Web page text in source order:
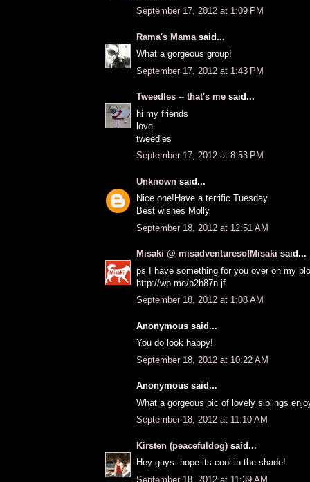
September 17, 2012 at 1:09 PM
Rama's Mama said...
What a gorgeous group!
September 17, 2012 at 1:43 PM
Tweedles -- that's me said...
hi my friends
love
tweedles
September 17, 2012 at 8:53 PM
Unknown said...
Nice one!Have a terrific Tuesday.
Best wishes Molly
September 18, 2012 at 12:51 AM
Misaki @ misadventuresofMisaki said...
ps I have something for you over on my
http://wp.me/p2h87n-jf
September 18, 2012 at 1:08 AM
Anonymous said...
You do look happy!
September 18, 2012 at 10:22 AM
Anonymous said...
What a gorgeous pic of lovely siblings
September 18, 2012 at 11:10 AM
Kirsten (peacefuldog) said...
Hey guys--hope its cool in the shade!
September 18, 2012 at 11:39 AM